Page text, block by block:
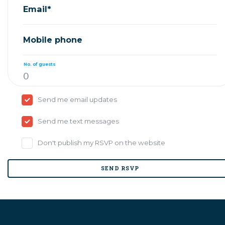
Email*
Mobile phone
No. of guests
Send me email updates
Send me text messages
Don't publish my RSVP on the website